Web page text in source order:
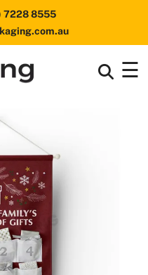
7228 8555
☰